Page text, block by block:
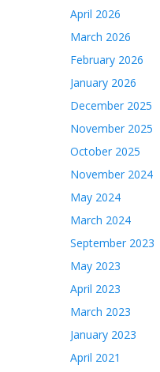
April 2026
March 2026
February 2026
January 2026
December 2025
November 2025
October 2025
November 2024
May 2024
March 2024
September 2023
May 2023
April 2023
March 2023
January 2023
April 2021